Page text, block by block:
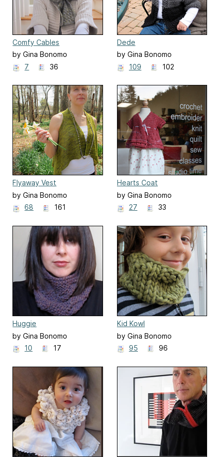
Comfy Cables
by Gina Bonomo
7
36
Dede
by Gina Bonomo
109
102
Flyaway Vest
by Gina Bonomo
68
161
Hearts Coat
by Gina Bonomo
27
33
Huggie
by Gina Bonomo
10
17
Kid Kowl
by Gina Bonomo
95
96